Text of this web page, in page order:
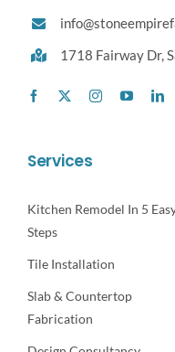
1718 Fairway Dr,
Services
Kitchen Remodel In 5
Steps
Tile Installation
Slab & Countertop
Fabrication